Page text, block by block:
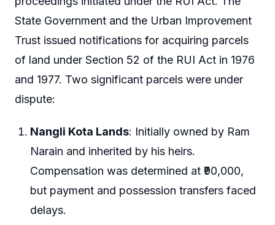
State Government and the Urban Improvement
Trust issued notifications for acquiring parcels
of land under Section 52 of the RUI Act in 1976
and 1977. Two significant parcels were under
dispute:
Nangli Kota Lands: Initially owned by Ram
Narain and inherited by his heirs.
Compensation was determined at ₹90,000,
but payment and possession transfers faced
delays.